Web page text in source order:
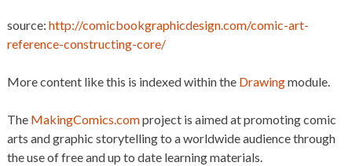
source: http://comicbookgraphicdesign.com/comic-art-
reference-constructing-core/
More content like this is indexed within the Drawingmodule.
The MakingComics.comproject is aimed at promoting comic
arts and graphic storytelling to a worldwide audience through
the use of free and up to date learning materials.